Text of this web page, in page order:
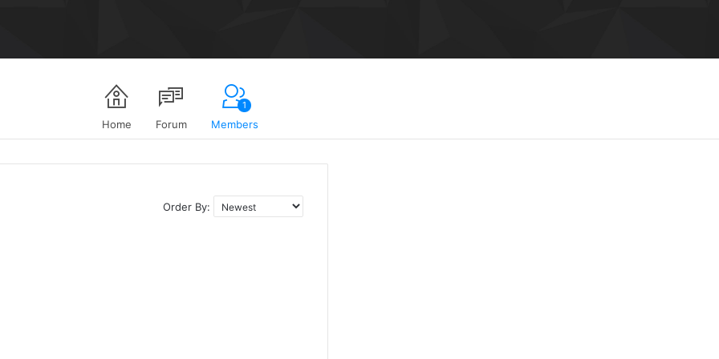
Home Forum Members
1
Order By: